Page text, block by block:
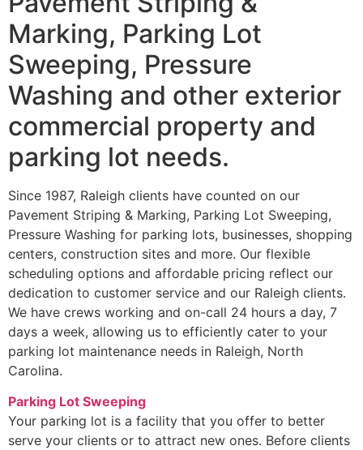
Marking, Parking Lot
Sweeping, Pressure
Washing and other exterior
commercial property and
parking lot needs.
Since 1987, Raleigh clients have counted on our
Pavement Striping & Marking, Parking Lot Sweeping,
Pressure Washing for parking lots, businesses, shopping
centers, construction sites and more. Our flexible
scheduling options and affordable pricing reflect our
dedication to customer service and our Raleigh clients.
We have crews working and on-call 24 hours a day, 7
days a week, allowing us to efficiently cater to your
parking lot maintenance needs in Raleigh, North
Carolina.
Parking Lot Sweeping
Your parking lot is a facility that you offer to better
serve your clients or to attract new ones. Before clients